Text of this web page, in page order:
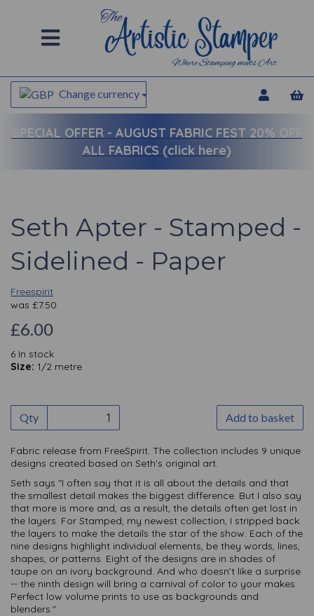
Change currency
SPECIAL OFFER - AUGUST FABRIC FEST 20% OFF
ALL FABRICS (click here)
Seth Apter - Stamped -
Sidelined - Paper
Freespirit
was £7.50
£6.00
6 In stock
Size: 1/2 metre
Qty Add to basket
Fabric release from FreeSpirit. The collection includes 9 unique
designs created based on Seth's original art.
Seth says "I often say that it is all about the details and that
the smallest detail makes the biggest difference. But I also say
that more is more and, as a result, the details often get lost in
the layers. For Stamped, my newest collection, I stripped back
the layers to make the details the star of the show. Each of the
nine designs highlight individual elements, be they words, lines,
shapes, or patterns. Eight of the designs are in shades of
taupe on an ivory background. And who doesn’t like a surprise
-- the ninth design will bring a carnival of color to your makes.
Perfect low volume prints to use as backgrounds and
blenders."